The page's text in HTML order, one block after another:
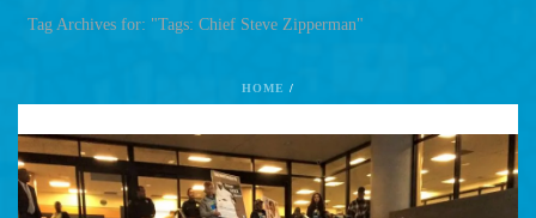
Tag Archives for: "Tags: Chief Steve Zipperman"
HOME /